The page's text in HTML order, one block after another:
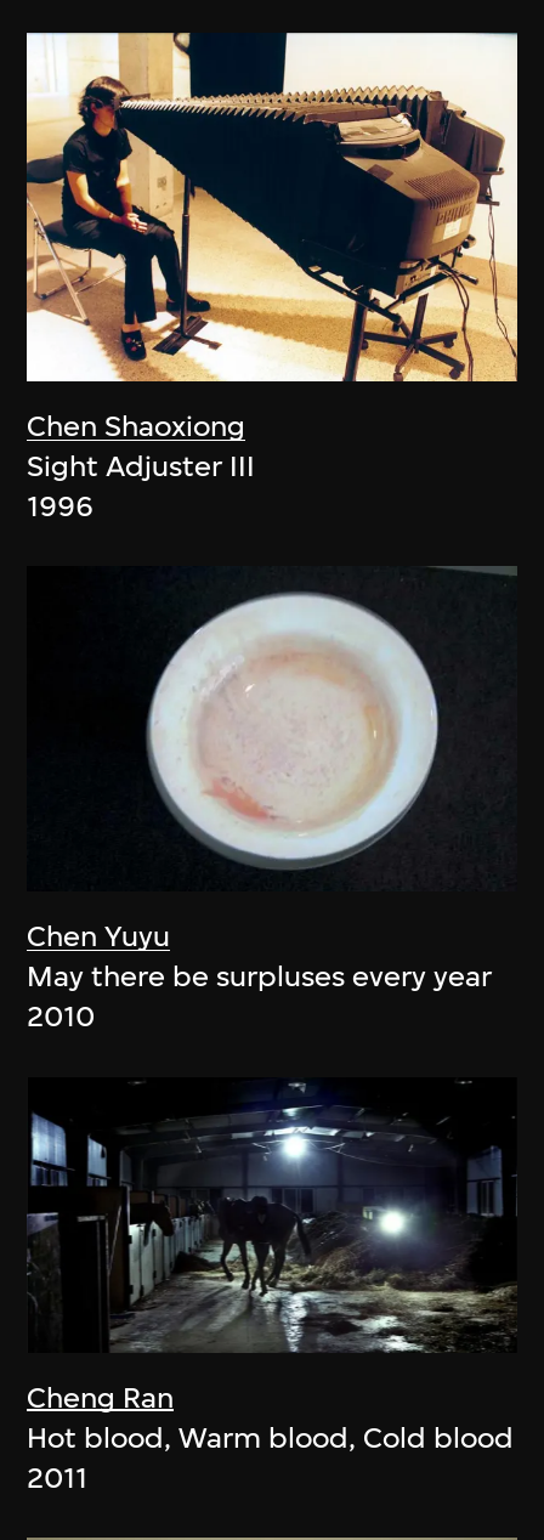
Chen Shaoxiong
Sight Adjuster III
1996
Chen Yuyu
May there be surpluses every year
2010
Cheng Ran
Hot blood, Warm blood, Cold blood
2011